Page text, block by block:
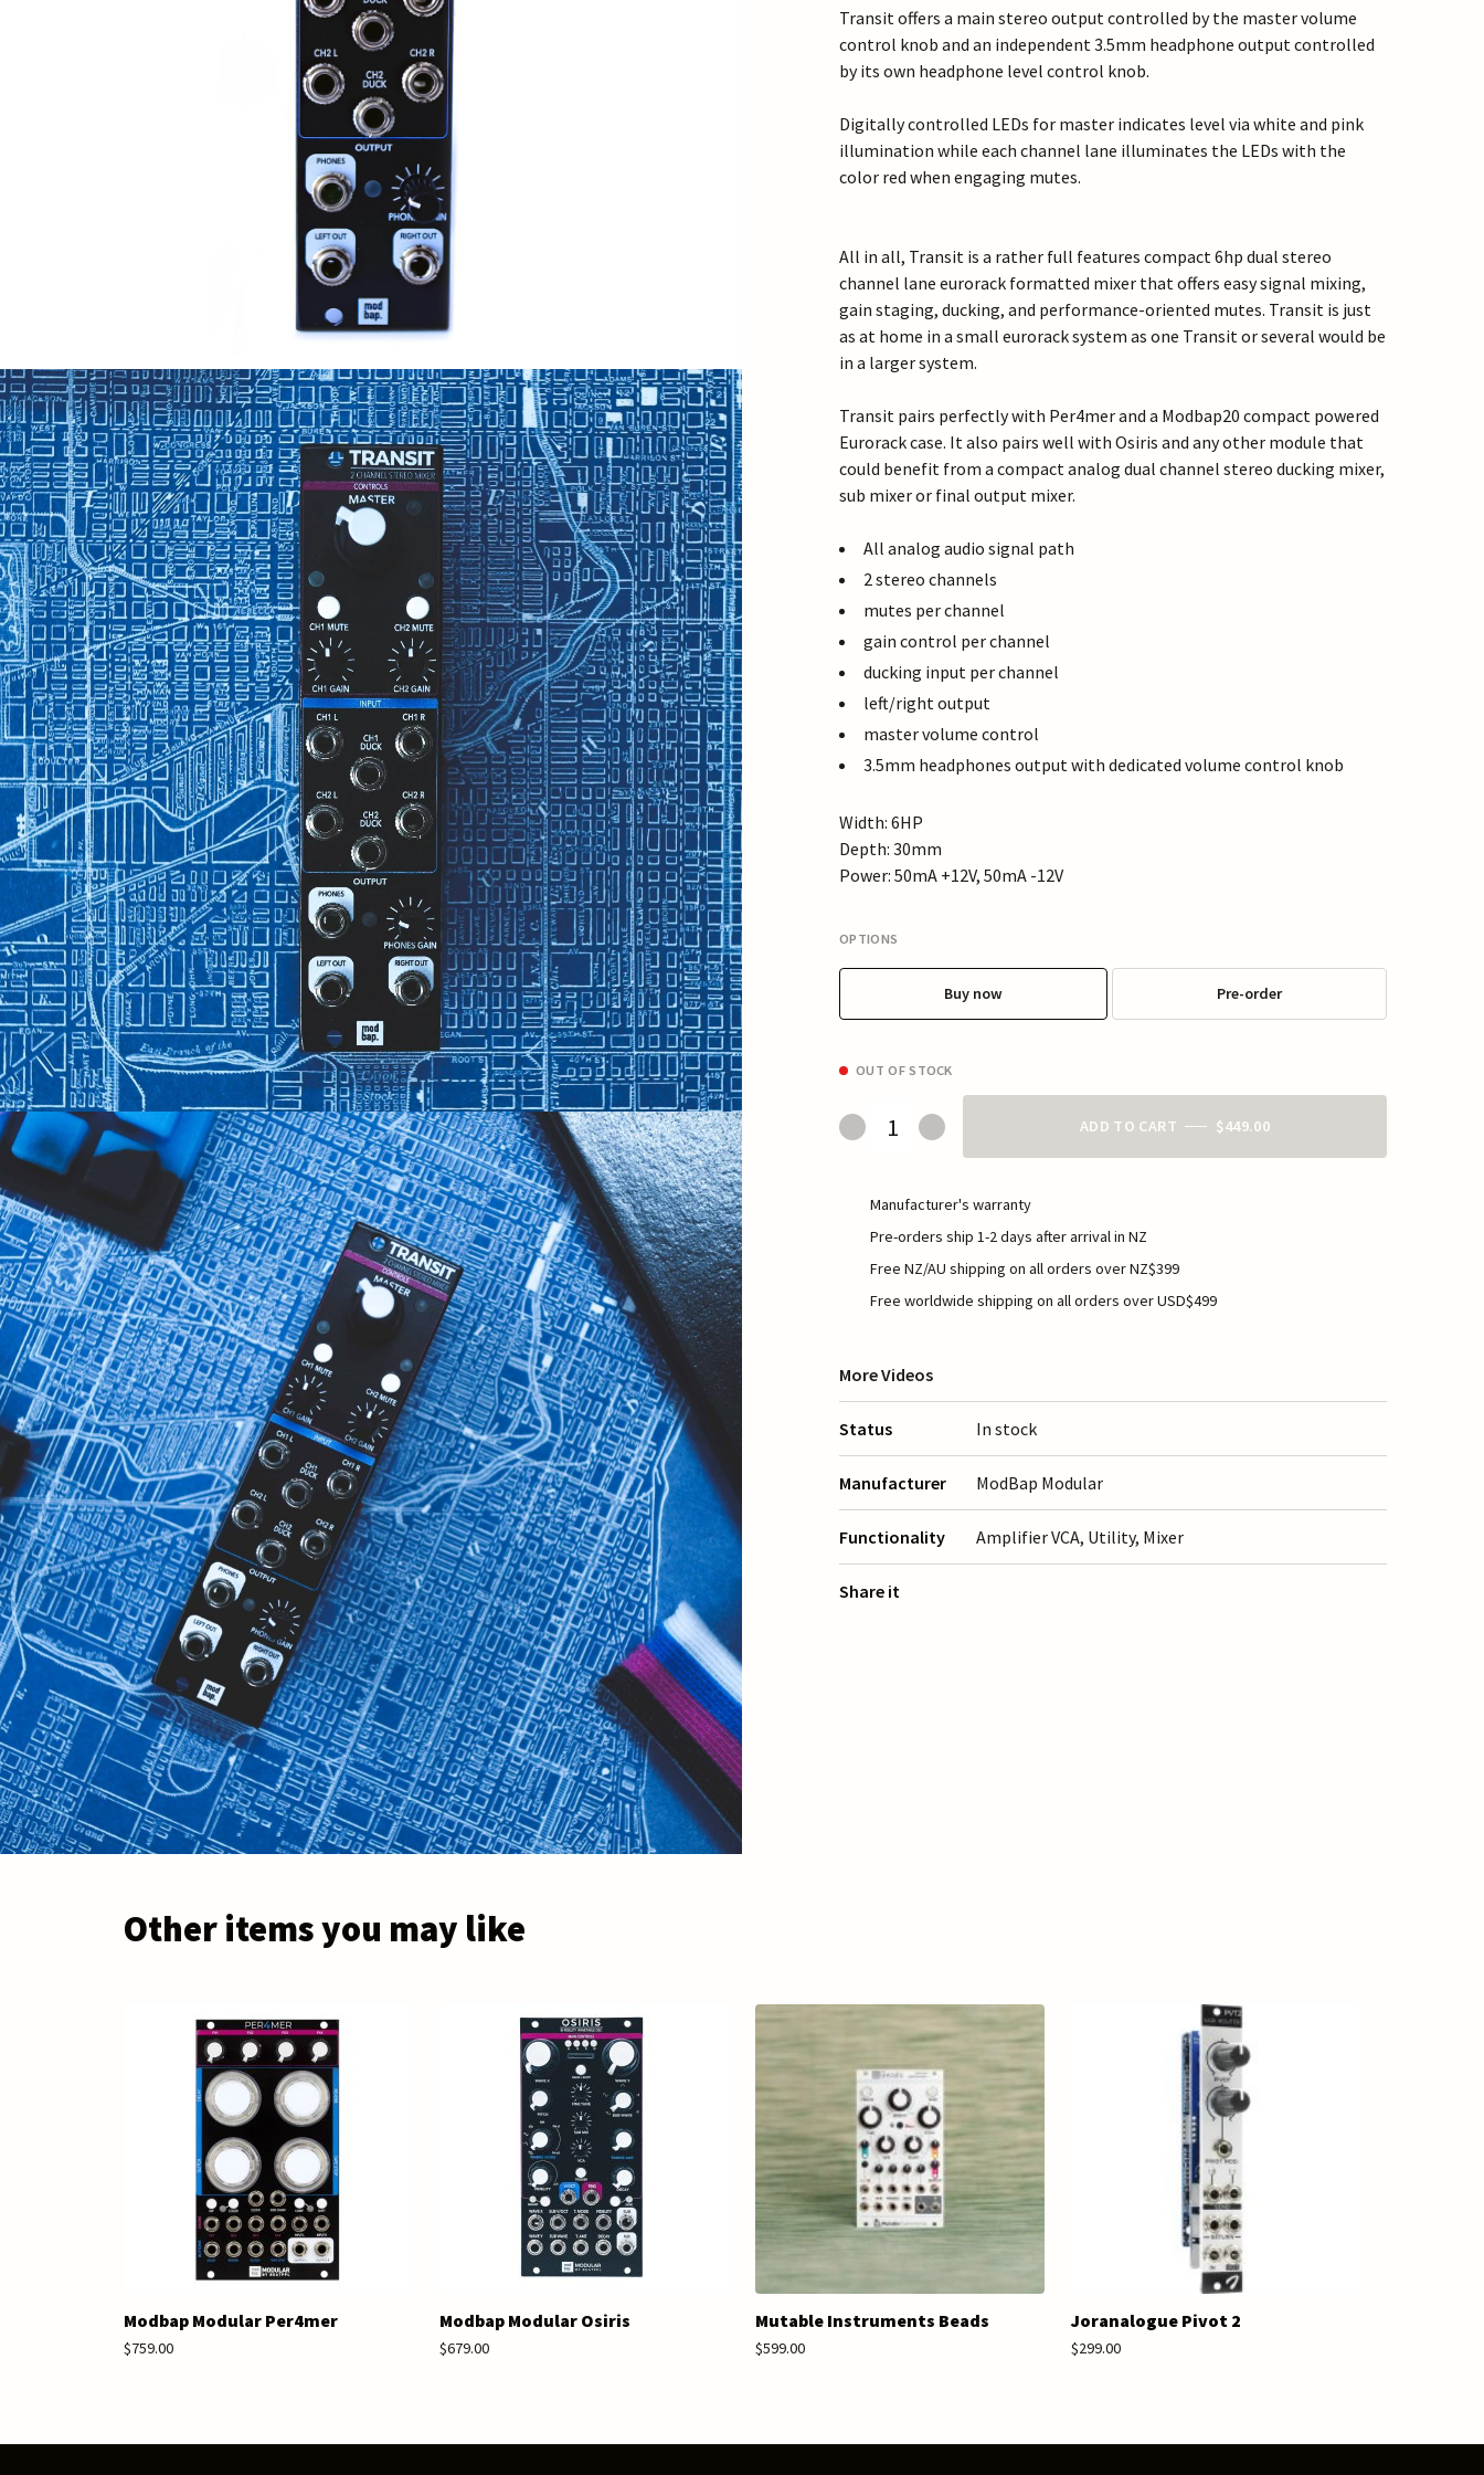
Transit offers a main stereo output controlled by the master volume
control knob and an independent 3.5mm headphone output controlled
by its own headphone level control knob.
Digitally controlled LEDs for master indicates level via white and pink
illumination while each channel lane illuminates the LEDs with the
color red when engaging mutes.
All in all, Transit is a rather full features compact 6hp dual stereo
channel lane eurorack formatted mixer that offers easy signal mixing,
gain staging, ducking, and performance-oriented mutes. Transit is just
as at home in a small eurorack system as one Transit or several would be
in a larger system.
Transit pairs perfectly with Per4mer and a Modbap20 compact powered
Eurorack case. It also pairs well with Osiris and any other module that
could benefit from a compact analog dual channel stereo ducking mixer,
sub mixer or final output mixer.
All analog audio signal path
2 stereo channels
mutes per channel
gain control per channel
ducking input per channel
left/right output
master volume control
3.5mm headphones output with dedicated volume control knob
Width: 6HP
Depth: 30mm
Power: 50mA +12V, 50mA -12V
OPTIONS
Buy now Pre-order
OUT OF STOCK
ADD TO CART $449.00
Manufacturer's warranty
Pre-orders ship 1-2 days after arrival in NZ
Free NZ/AU shipping on all orders over NZ$399
Free worldwide shipping on all orders over USD$499
More Videos
Status In stock
Manufacturer ModBap Modular
Functionality Amplifier VCA, Utility, Mixer
Share it
Other items you may like
Modbap Modular Per4mer
$759.00
Modbap Modular Osiris
$679.00
Mutable Instruments Beads
$599.00
Joranalogue Pivot 2
$299.00